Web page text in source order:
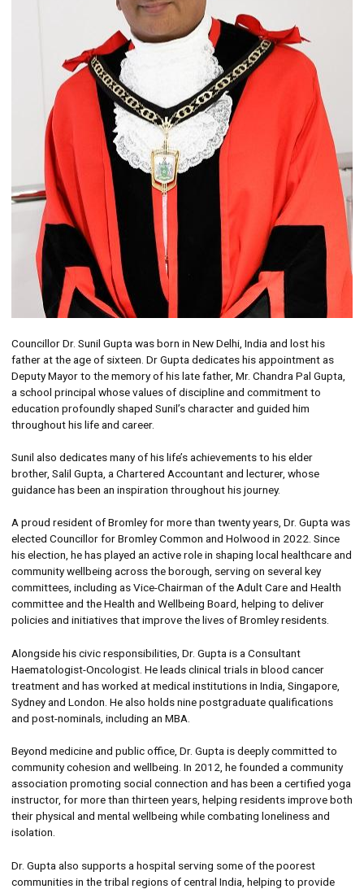
Councillor Dr. Sunil Gupta was born in New Delhi, India and lost his
father at the age of sixteen. Dr Gupta dedicates his appointment as
Deputy Mayor to the memory of his late father, Mr. Chandra Pal Gupta,
a school principal whose values of discipline and commitment to
education profoundly shaped Sunil’s character and guided him
throughout his life and career.
Sunil also dedicates many of his life’s achievements to his elder
brother, Salil Gupta, a Chartered Accountant and lecturer, whose
guidance has been an inspiration throughout his journey.
A proud resident of Bromley for more than twenty years, Dr. Gupta was
elected Councillor for Bromley Common and Holwood in 2022. Since
his election, he has played an active role in shaping local healthcare and
community wellbeing across the borough, serving on several key
committees, including as Vice-Chairman of the Adult Care and Health
committee and the Health and Wellbeing Board, helping to deliver
policies and initiatives that improve the lives of Bromley residents.
Alongside his civic responsibilities, Dr. Gupta is a Consultant
Haematologist-Oncologist. He leads clinical trials in blood cancer
treatment and has worked at medical institutions in India, Singapore,
Sydney and London. He also holds nine postgraduate qualifications
and post-nominals, including an MBA.
Beyond medicine and public office, Dr. Gupta is deeply committed to
community cohesion and wellbeing. In 2012, he founded a community
association promoting social connection and has been a certified yoga
instructor, for more than thirteen years, helping residents improve both
their physical and mental wellbeing while combating loneliness and
isolation.
Dr. Gupta also supports a hospital serving some of the poorest
communities in the tribal regions of central India, helping to provide